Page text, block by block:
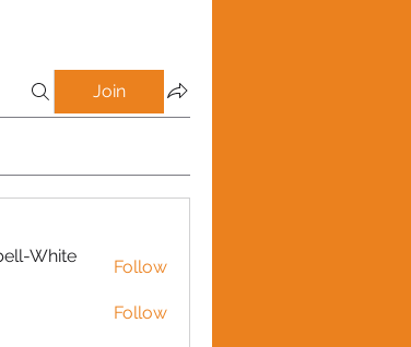
Join
White
Follow
Follow